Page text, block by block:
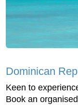
Dominican
Keen to
Book an